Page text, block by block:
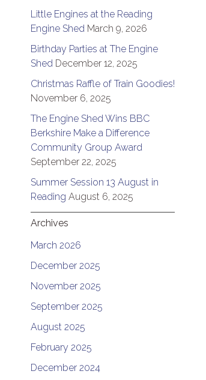
Little Engines at the Reading
Engine Shed March 9, 2026
Birthday Parties at The Engine
Shed December 12, 2025
Christmas Raffle of Train Goodies!
November 6, 2025
The Engine Shed Wins BBC
Berkshire Make a Difference
Community Group Award
September 22, 2025
Summer Session 13 August in
Reading August 6, 2025
Archives
March 2026
December 2025
November 2025
September 2025
August 2025
February 2025
December 2024